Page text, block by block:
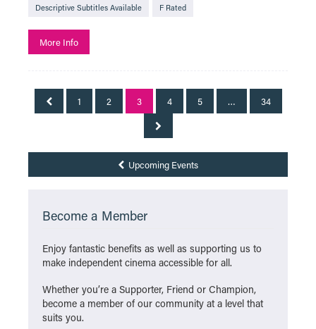
Descriptive Subtitles Available F Rated
More Info
1 2 3 4 5 … 34
Upcoming Events
Become a Member
Enjoy fantastic benefits as well as supporting us to
make independent cinema accessible for all.
Whether you’re a Supporter, Friend or Champion,
become a member of our community at a level that
suits you.